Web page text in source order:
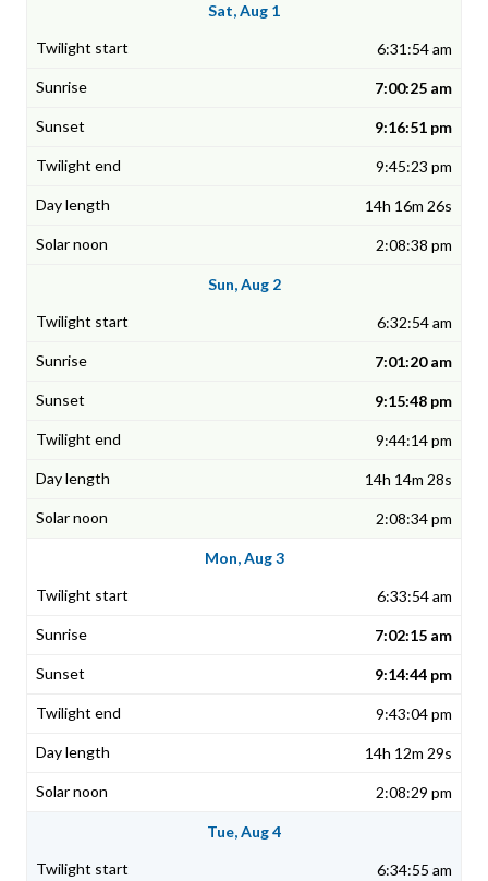
Sat, Aug 1
6:31:54 am
7:00:25 am
9:16:51 pm
9:45:23 pm
14h 16m 26s
2:08:38 pm
Sun, Aug 2
6:32:54 am
7:01:20 am
9:15:48 pm
9:44:14 pm
14h 14m 28s
2:08:34 pm
Mon, Aug 3
6:33:54 am
7:02:15 am
9:14:44 pm
9:43:04 pm
14h 12m 29s
2:08:29 pm
Tue, Aug 4
6:34:55 am